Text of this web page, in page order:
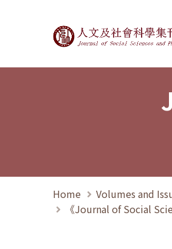
Journal of
Home
Volumes and
《Journal of Social